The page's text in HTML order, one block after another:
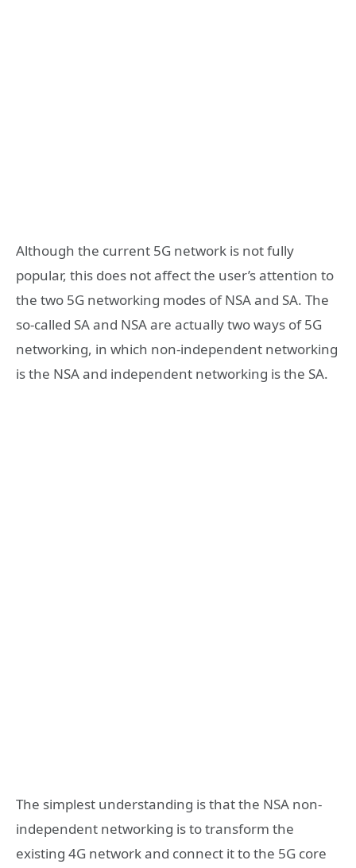
Although the current 5G network is not fully
popular, this does not affect the user’s attention to
the two 5G networking modes of NSA and SA. The
so-called SA and NSA are actually two ways of 5G
networking, in which non-independent networking
is the NSA and independent networking is the SA.
The simplest understanding is that the NSA non-
independent networking is to transform the
existing 4G network and connect it to the 5G core